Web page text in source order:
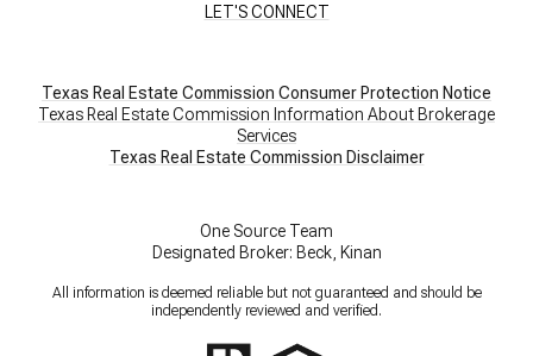
LET'S CONNECT
Texas Real Estate Commission Consumer Protection Notice
Texas Real Estate Commission Information About Brokerage
Services
​​​​​​​Texas Real Estate Commission Disclaimer
One Source Team
Designated Broker: Beck, Kinan
All information is deemed reliable but not guaranteed and should be
independently reviewed and verified.